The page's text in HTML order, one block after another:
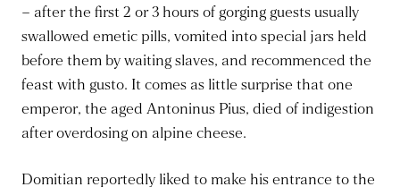
– after the first 2 or 3 hours of gorging guests usually
swallowed emetic pills, vomited into special jars held
before them by waiting slaves, and recommenced the
feast with gusto. It comes as little surprise that one
emperor, the aged Antoninus Pius, died of indigestion
after overdosing on alpine cheese.
Domitian reportedly liked to make his entrance to the